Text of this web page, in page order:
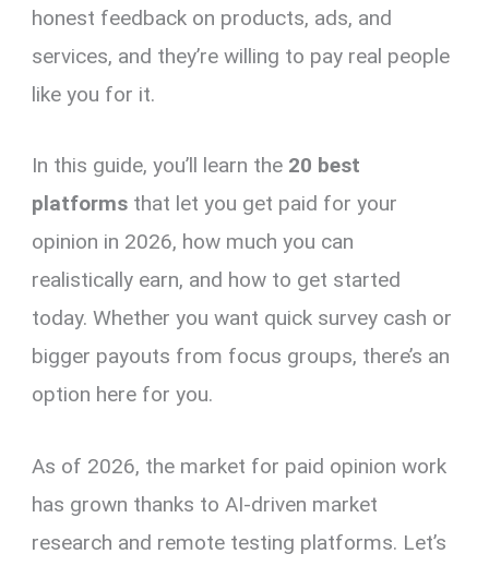
honest feedback on products, ads, and
services, and they’re willing to pay real people
like you for it.
In this guide, you’ll learn the 20 best
platforms that let you get paid for your
opinion in 2026, how much you can
realistically earn, and how to get started
today. Whether you want quick survey cash or
bigger payouts from focus groups, there’s an
option here for you.
As of 2026, the market for paid opinion work
has grown thanks to AI-driven market
research and remote testing platforms. Let’s